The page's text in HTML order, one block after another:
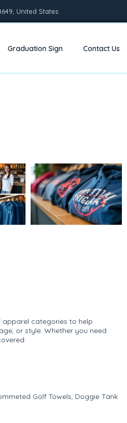
United States
Graduation Sign Contact Us
categories to help
or style. Whether you need
Golf Towels, Doggie Tank